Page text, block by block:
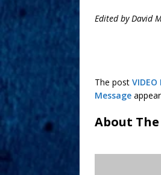
Edited by David
The post
Message
About